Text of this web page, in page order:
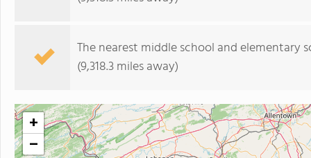
The nearest middle school and elementary
(9,318.3 miles away)
+
−